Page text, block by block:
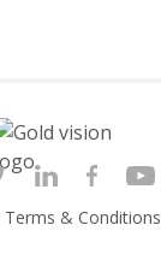
Terms & Conditions